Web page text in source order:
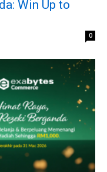
Win Up to
0